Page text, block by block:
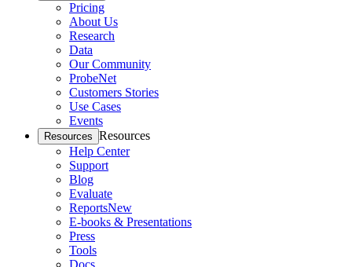
Pricing
About Us
Research
Data
Our Community
ProbeNet
Customers Stories
Use Cases
Events
Resources Resources
Help Center
Support
Blog
Evaluate
ReportsNew
E-books & Presentations
Press
Tools